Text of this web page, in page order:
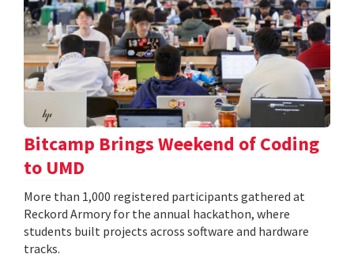
Bitcamp Brings Weekend of Coding
to UMD
More than 1,000 registered participants gathered at
Reckord Armory for the annual hackathon, where
students built projects across software and hardware
tracks.